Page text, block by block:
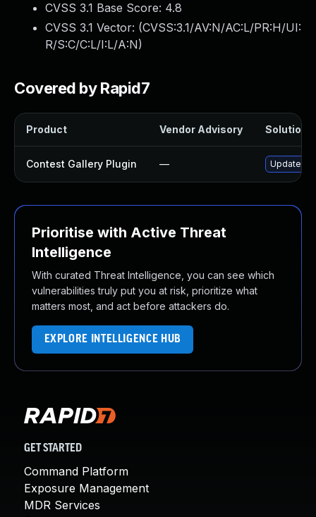
CVSS 3.1 Base Score: 4.8
CVSS 3.1 Vector: (CVSS:3.1/AV:N/AC:L/PR:H/UI:
R/S:C/C:L/I:L/A:N)
Covered by Rapid7
Product Vendor Advisory Solution
Contest Gallery Plugin — Update
Prioritise with Active Threat
Intelligence
With curated Threat Intelligence, you can see which
vulnerabilities truly put you at risk, prioritize what
matters most, and act before attackers do.
EXPLORE INTELLIGENCE HUB
GET STARTED
Command Platform
Exposure Management
MDR Services